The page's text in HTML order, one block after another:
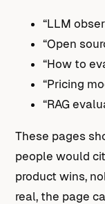
“LLM
“Open
“How to
“Pricing
“RAG
These pages
people would
product wins,
real, the page